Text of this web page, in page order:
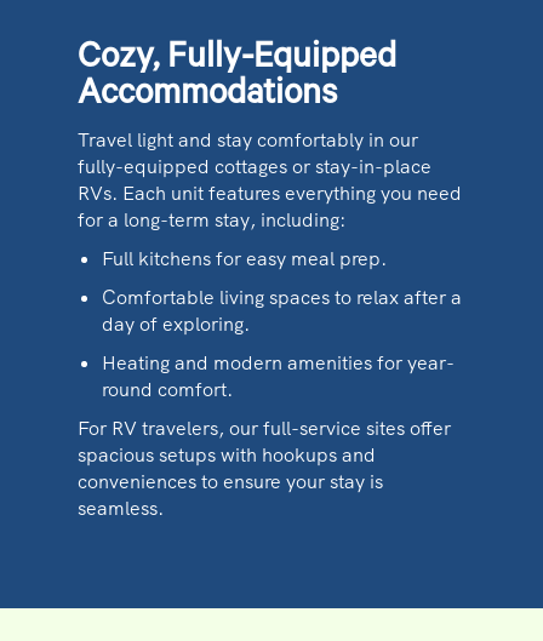
Cozy, Fully-Equipped
Accommodations
Travel light and stay comfortably in our
fully-equipped cottages or stay-in-place
RVs. Each unit features everything you need
for a long-term stay, including:
Full kitchens for easy meal prep.
Comfortable living spaces to relax after a
day of exploring.
Heating and modern amenities for year-
round comfort.
For RV travelers, our full-service sites offer
spacious setups with hookups and
conveniences to ensure your stay is
seamless.